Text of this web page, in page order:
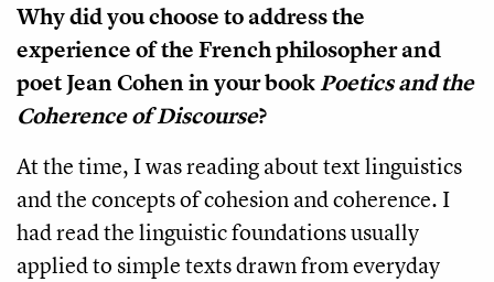
Why did you choose to address the
experience of the French philosopher and
poet Jean Cohen in your bookPoetics and the
Coherence of Discourse?
At the time, I was reading about text linguistics
and the concepts of cohesion and coherence. I
had read the linguistic foundations usually
applied to simple texts drawn from everyday